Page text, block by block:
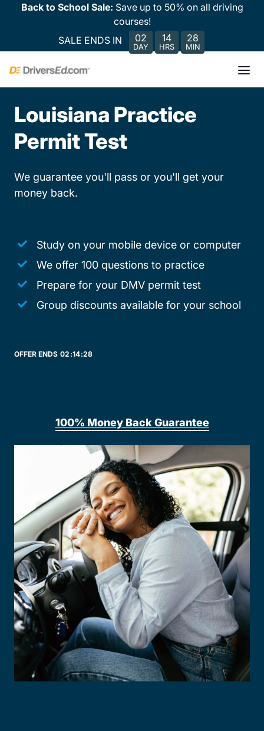
Back to School Sale: Save up to 50% on all driving
courses!
SALE ENDS IN
02
DAY
14
HRS
28
MIN
Louisiana Practice
Permit Test
We guarantee you'll pass or you'll get your
money back.
Study on your mobile device or computer
We offer 100 questions to practice
Prepare for your DMV permit test
Group discounts available for your school
OFFER ENDS 02:14:28
100% Money Back Guarantee